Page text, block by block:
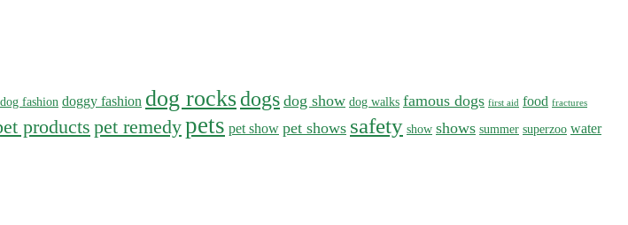
dog fashion doggy fashion dog rocksdogs dog show dog walks famous dogs first aid food fractures
products pet remedypets pet show pet shows safety show shows summer superzoo water